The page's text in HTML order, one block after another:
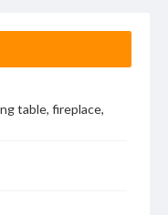
table, fireplace,